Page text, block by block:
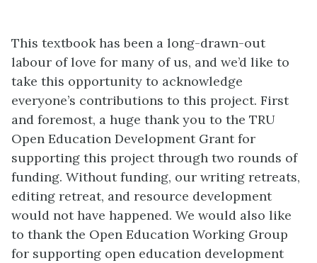
This textbook has been a long-drawn-out
labour of love for many of us, and we’d like to
take this opportunity to acknowledge
everyone’s contributions to this project. First
and foremost, a huge thank you to the TRU
Open Education Development Grant for
supporting this project through two rounds of
funding. Without funding, our writing retreats,
editing retreat, and resource development
would not have happened. We would also like
to thank the Open Education Working Group
for supporting open education development